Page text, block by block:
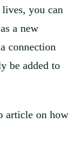
you can
a new
connection
be added to
article on how